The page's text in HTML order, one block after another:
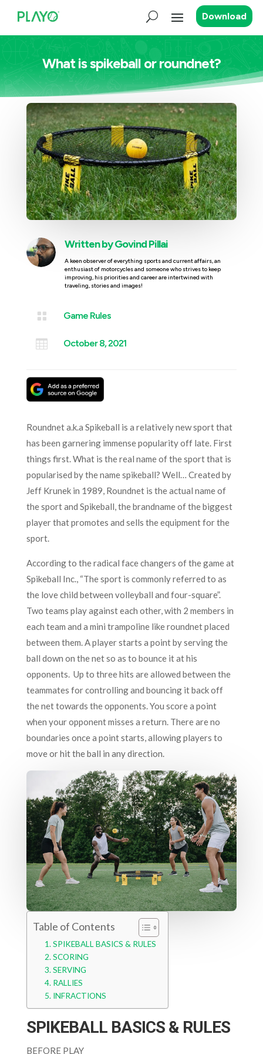
Download
What is spikeball or roundnet?
Written byGovind Pillai
A keen observer of everything sports and current affairs, an
enthusiast of motorcycles and someone who strives to keep
improving, his priorities and career are intertwined with
traveling, stories and images!
 Game Rules
 October 8, 2021
Roundnet a.k.a Spikeball is a relatively new sport that
has been garnering immense popularity off late. First
things first. What is the real name of the sport that is
popularised by the name spikeball? Well… Created by
Jeff Krunek in 1989, Roundnet is the actual name of
the sport and Spikeball, the brandname of the biggest
player that promotes and sells the equipment for the
sport.
According to the radical face changers of the game at
Spikeball Inc., “The sport is commonly referred to as
the love child between volleyball and four-square”.
Two teams play against each other, with 2 members in
each team and a mini trampoline like roundnet placed
between them. A player starts a point by serving the
ball down on the net so as to bounce it at his
opponents. Up to three hits are allowed between the
teammates for controlling and bouncing it back off
the net towards the opponents. You score a point
when your opponent misses a return. There are no
boundaries once a point starts, allowing players to
move or hit the ball in any direction.
Table of Contents
SPIKEBALL BASICS & RULES
SCORING
SERVING
RALLIES
INFRACTIONS
SPIKEBALL BASICS & RULES
BEFORE PLAY